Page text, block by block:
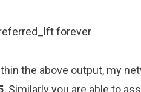
forever
the above output, my
. Similarly you are able to